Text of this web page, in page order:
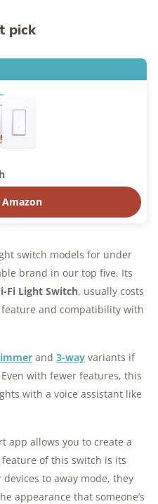
pick
switch models for under
brand in our top five. Its
Fi Light Switch, usually costs
and compatibility with
and 3-way variants if
with fewer features, this
with a voice assistant like
app allows you to create a
of this switch is its
to away mode, they
appearance that someone’s